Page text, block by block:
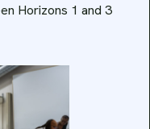
Horizons 1 and 3